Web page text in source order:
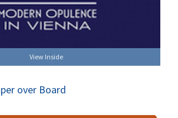
View Inside
over Board